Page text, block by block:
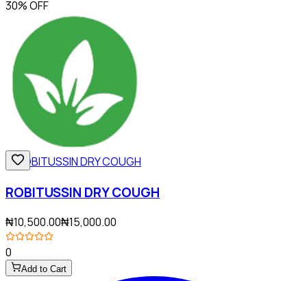
30% OFF
ROBITUSSIN DRY COUGH
₦10,500.00₦15,000.00
0
Add to Cart